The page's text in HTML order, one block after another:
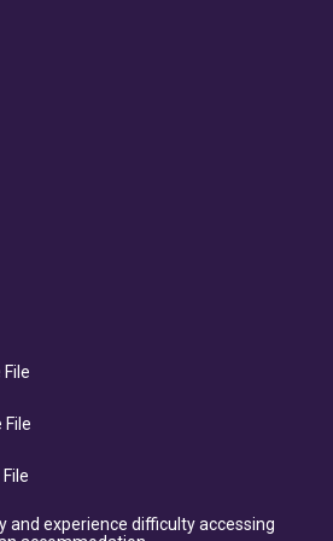
File
File
and experience difficulty accessing